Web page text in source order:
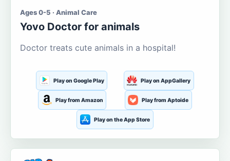
Ages 0-5 · Animal Care
Yovo Doctor for animals
Doctor treats cute animals in a hospital!
Play on Google Play Play on AppGallery
Play from Amazon Play from Aptoide
Play on the App Store